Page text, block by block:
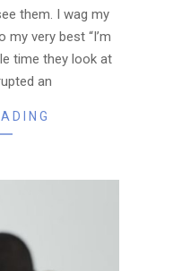
them. I wag my
my very best “I’m
time they look at
an